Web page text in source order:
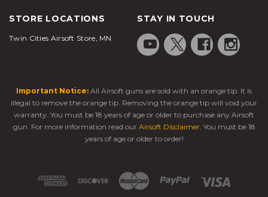
STORE LOCATIONS
Twin Cities Airsoft Store, MN
STAY IN TOUCH
Important Notice: All Airsoft guns are sold with an orange tip. It is
illegal to remove the orange tip. Removing the orange tip will void your
warranty. You must be 18 years of age or older to purchase any Airsoft
gun. For more information read our Airsoft Disclaimer. You must be 18
years of age or older to order!